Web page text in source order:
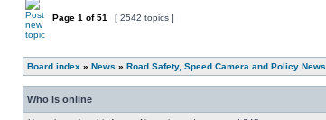
Page 1 of51 [ 2542 topics ]
Board index » News » Road Safety, Speed Camera and Policy News
Who is online